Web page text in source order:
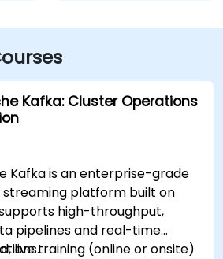
Kafka: Cluster Operations
Kafka is an enterprise-grade
platform built on
high-throughput,
pipelines and real-time
live training (online or onsite)